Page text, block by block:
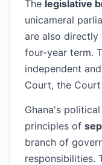
The legislative
unicameral
are also
four-year term.
independent
Court, the
Ghana's
principles of
branch of
responsibilities.